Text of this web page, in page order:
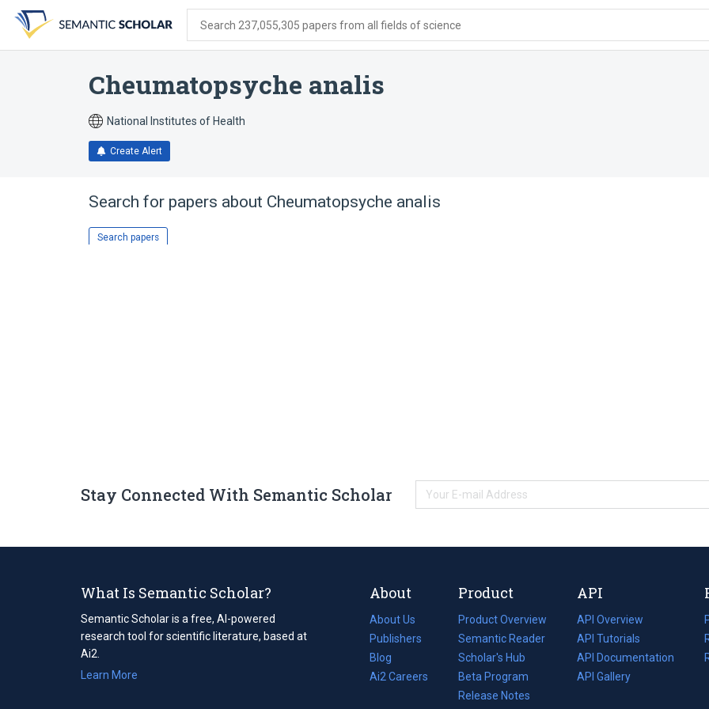
search
form
content
account
menu
Search 237,055,305 papers from all fields of science
Cheumatopsyche analis
National Institutes of Health
Create Alert
Search for papers about Cheumatopsyche analis
Search papers
Stay Connected With Semantic Scholar
What Is Semantic Scholar?
Semantic Scholar is a free, AI-powered
research tool for scientific literature, based at
Ai2.
Learn More
About
About Us
Publishers
Blog
(opens
in
Ai2 Careers
(opens
Product
Product Overview
Semantic Reader
Scholar's Hub
Beta Program
Release Notes
API
API Overview
API Tutorials
API Documentation
(opens
in
API Gallery